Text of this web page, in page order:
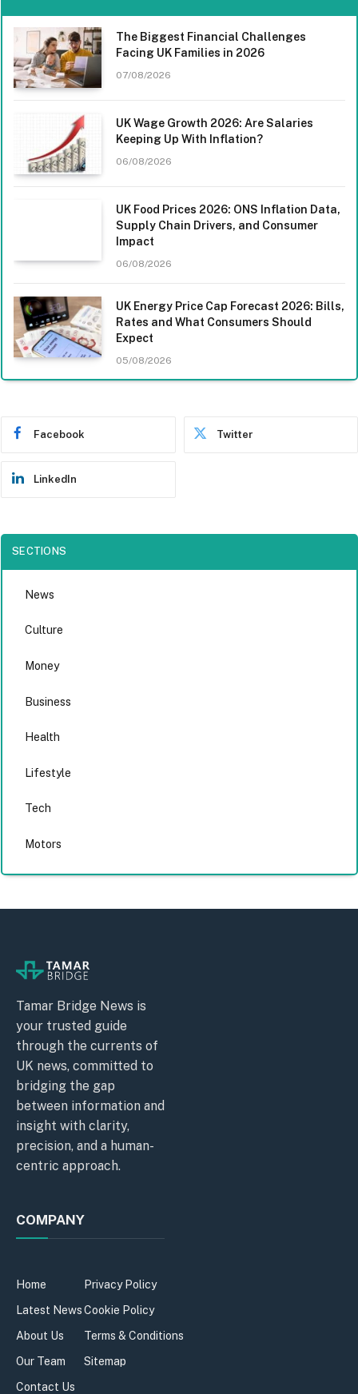
The Biggest Financial Challenges
Facing UK Families in 2026
07/08/2026
UK Wage Growth 2026: Are Salaries
Keeping Up With Inflation?
06/08/2026
UK Food Prices 2026: ONS Inflation Data,
Supply Chain Drivers, and Consumer
Impact
06/08/2026
UK Energy Price Cap Forecast 2026: Bills,
Rates and What Consumers Should
Expect
05/08/2026
Facebook Twitter
LinkedIn
SECTIONS
News
Culture
Money
Business
Health
Lifestyle
Tech
Motors
Tamar Bridge News is
your trusted guide
through the currents of
UK news, committed to
bridging the gap
between information and
insight with clarity,
precision, and a human-
centric approach.
COMPANY
Home
Latest News
About Us
Our Team
Contact Us
Privacy Policy
Cookie Policy
Terms & Conditions
Sitemap